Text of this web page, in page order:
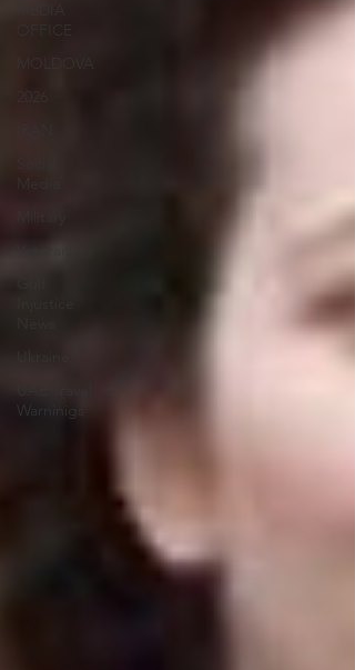
2026
Warninigs